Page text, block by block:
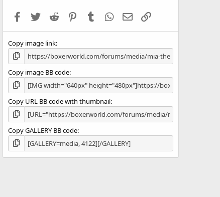
s
Facebook
Twitter Reddit PinterestTumblr WhatsApp
Email
Copy image link
Copy image BB code
Copy URL BB code with thumbnail
Copy GALLERY BB code